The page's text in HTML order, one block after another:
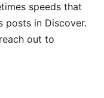
speeds that
posts in Discover.
out to